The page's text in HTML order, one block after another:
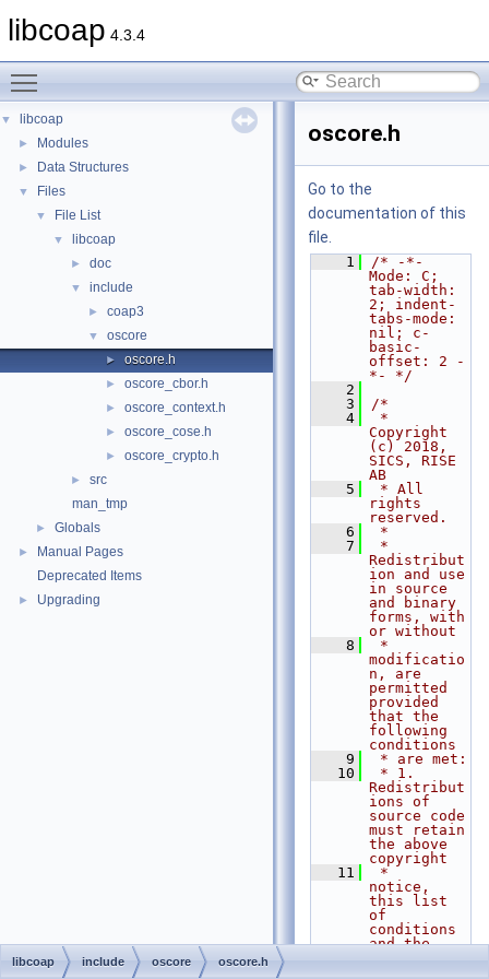
libcoap 4.3.4
▼ libcoap
► Modules
► Data Structures
▼ Files
▼ File List
▼ libcoap
► doc
▼ include
► coap3
▼ oscore
► oscore.h
► oscore_cbor.h
► oscore_context.h
► oscore_cose.h
► oscore_crypto.h
►
src
man_tmp
► Globals
►
Manual Pages
Deprecated Items
► Upgrading
oscore.h
Go to the
documentation of this
file.
    1
/* -*-
Mode: C;
tab-width:
2; indent-
tabs-mode:
nil; c-
basic-
offset: 2 -
*- */
    2
    3
/*
    4
*
Copyright
(c) 2018,
SICS, RISE
AB
    5
* All
rights
reserved.
    6
*
    7
*
Redistribut
ion and use
in source
and binary
forms, with
or without
    8
*
modificatio
n, are
permitted
provided
that the
following
conditions
    9
* are met:
   10
* 1.
Redistribut
ions of
source code
must retain
the above
copyright
   11
*
notice,
this list
of
conditions
and the
libcoap include oscore oscore.h